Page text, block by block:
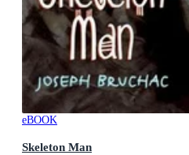
eBOOK
Skeleton Man